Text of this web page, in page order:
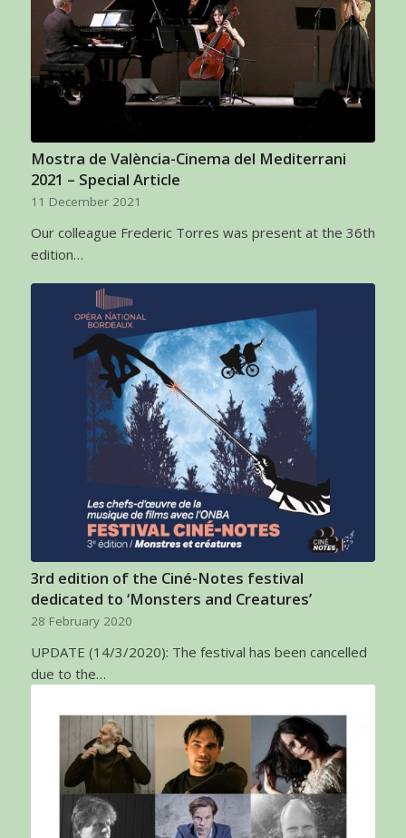
Mostra de València-Cinema del Mediterrani
2021 – Special Article
11 December 2021
Our colleague Frederic Torres was present at the 36th
edition…
3rd edition of the Ciné-Notes festival
dedicated to ‘Monsters and Creatures’
28 February 2020
UPDATE (14/3/2020): The festival has been cancelled
due to the…